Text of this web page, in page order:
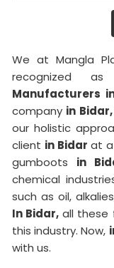
We at Mangla
recognized
Manufacturers
company in
our holistic
client in Bidar at a
gumboots in
chemical
such as oil,
In Bidar, all these
this industry. Now,
with us.